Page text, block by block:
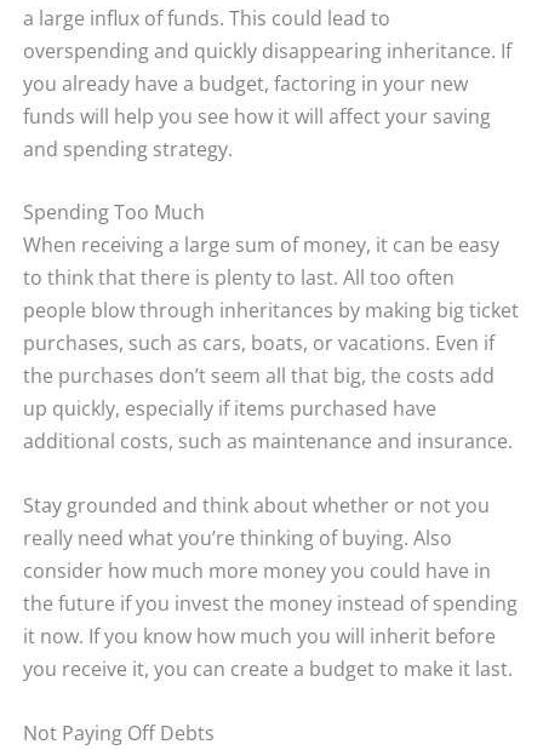
a large influx of funds. This could lead to
overspending and quickly disappearing inheritance. If
you already have a budget, factoring in your new
funds will help you see how it will affect your saving
and spending strategy.
Spending Too Much
When receiving a large sum of money, it can be easy
to think that there is plenty to last. All too often
people blow through inheritances by making big ticket
purchases, such as cars, boats, or vacations. Even if
the purchases don’t seem all that big, the costs add
up quickly, especially if items purchased have
additional costs, such as maintenance and insurance.
Stay grounded and think about whether or not you
really need what you’re thinking of buying. Also
consider how much more money you could have in
the future if you invest the money instead of spending
it now. If you know how much you will inherit before
you receive it, you can create a budget to make it last.
Not Paying Off Debts